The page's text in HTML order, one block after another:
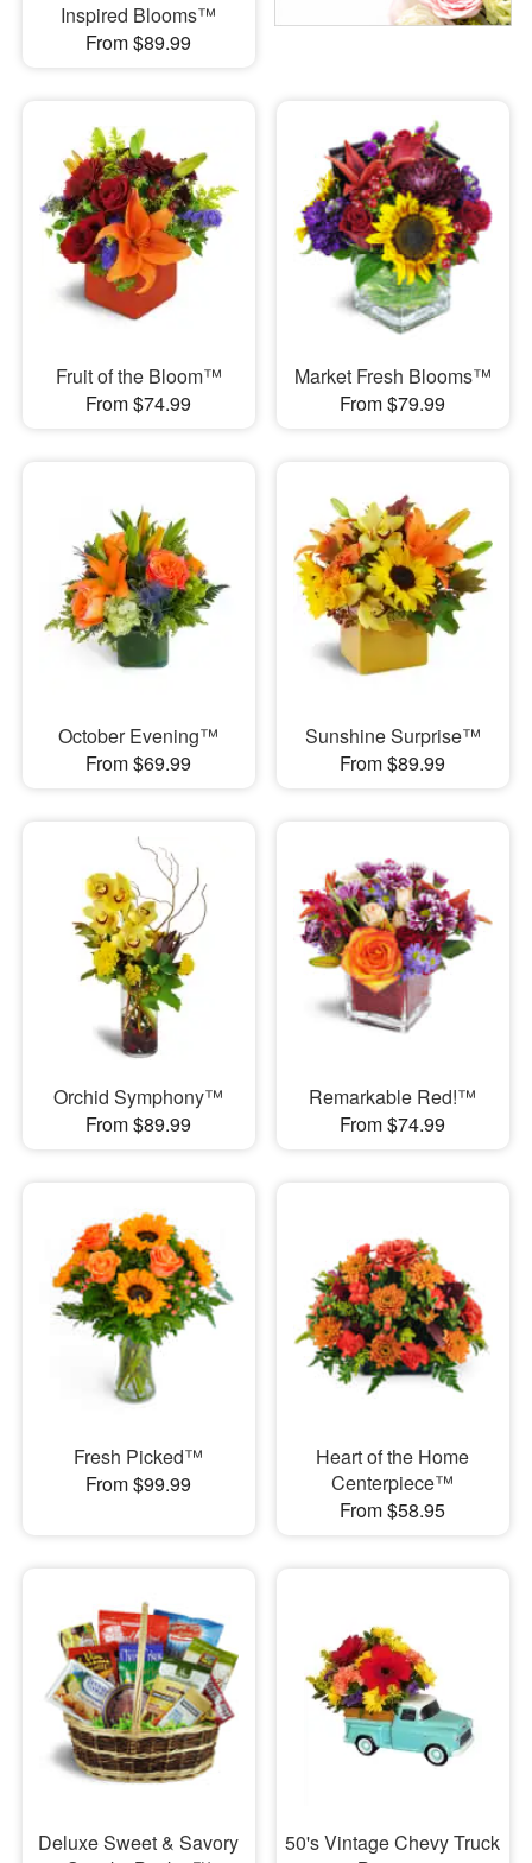
Inspired Blooms™
From $89.99
Fruit of the Bloom™
From $74.99
Market Fresh Blooms™
From $79.99
October Evening™
From $69.99
Sunshine Surprise™
From $89.99
Orchid Symphony™
From $89.99
Remarkable Red!™
From $74.99
Fresh Picked™
From $99.99
Heart of the Home
Centerpiece™
From $58.95
Deluxe Sweet & Savory
50's Vintage Chevy Truck